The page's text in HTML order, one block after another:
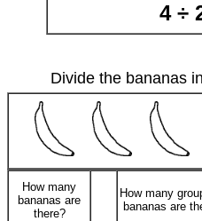
4 ÷
Divide the bananas
How many
bananas are
there?
How many
bananas are